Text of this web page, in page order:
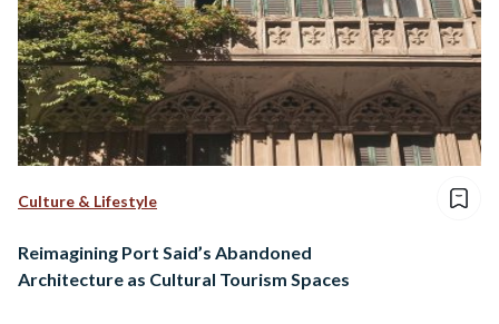
Culture & Lifestyle
Reimagining Port Said’s Abandoned
Architecture as Cultural Tourism Spaces